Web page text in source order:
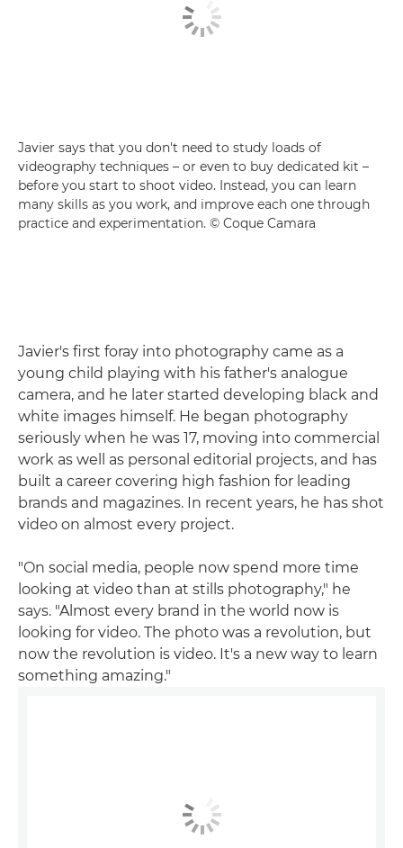
Javier says that you don't need to study loads of
videography techniques – or even to buy dedicated kit –
before you start to shoot video. Instead, you can learn
many skills as you work, and improve each one through
practice and experimentation. © Coque Camara
Javier's first foray into photography came as a
young child playing with his father's analogue
camera, and he later started developing black and
white images himself. He began photography
seriously when he was 17, moving into commercial
work as well as personal editorial projects, and has
built a career covering high fashion for leading
brands and magazines. In recent years, he has shot
video on almost every project.
"On social media, people now spend more time
looking at video than at stills photography," he
says. "Almost every brand in the world now is
looking for video. The photo was a revolution, but
now the revolution is video. It's a new way to learn
something amazing."